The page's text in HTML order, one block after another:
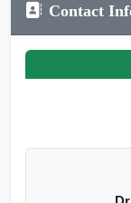
Contact